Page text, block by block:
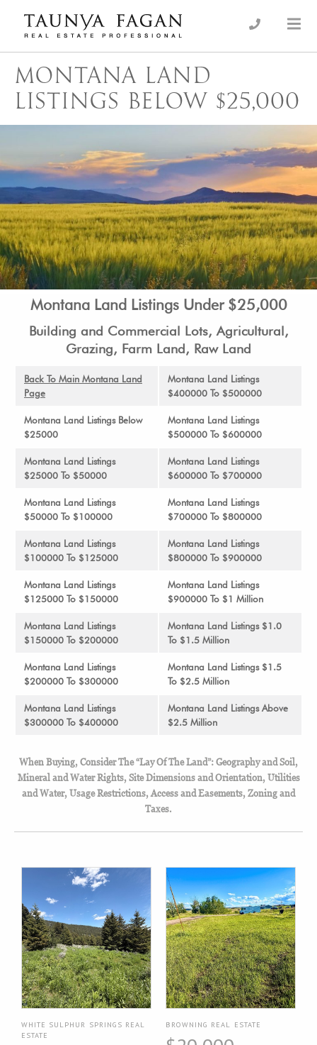
content
Taunya Fagan
Luxury Real Estate, giving you the advantage…
MONTANA LAND
LISTINGS BELOW $25,000
Montana Land Listings Under $25,000
Building and Commercial Lots, Agricultural,
Grazing, Farm Land, Raw Land
Back To Main Montana Land
Page
Montana Land Listings
$400000 To $500000
Montana Land Listings Below
$25000
Montana Land Listings
$500000 To $600000
Montana Land Listings
$25000 To $50000
Montana Land Listings
$600000 To $700000
Montana Land Listings
$50000 To $100000
Montana Land Listings
$700000 To $800000
Montana Land Listings
$100000 To $125000
Montana Land Listings
$800000 To $900000
Montana Land Listings
$125000 To $150000
Montana Land Listings
$900000 To $1 Million
Montana Land Listings
$150000 To $200000
Montana Land Listings $1.0
To $1.5 Million
Montana Land Listings
$200000 To $300000
Montana Land Listings $1.5
To $2.5 Million
Montana Land Listings
$300000 To $400000
Montana Land Listings Above
$2.5 Million
When Buying, Consider The “Lay Of The Land”: Geography and Soil,
Mineral and Water Rights, Site Dimensions and Orientation, Utilities
and Water, Usage Restrictions, Access and Easements, Zoning and
Taxes.
WHITE SULPHUR SPRINGS REAL
ESTATE
BROWNING REAL ESTATE